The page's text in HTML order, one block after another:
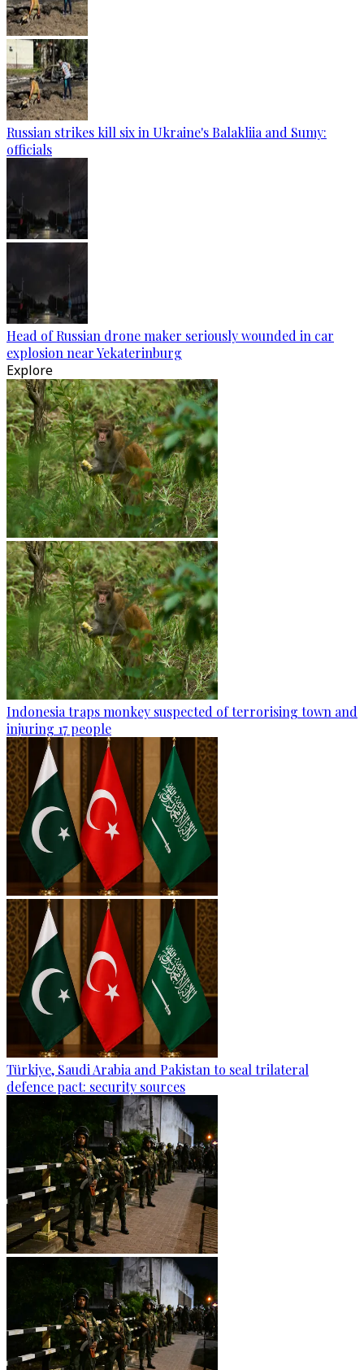
Russian strikes kill six in Ukraine's Balakliia and Sumy:
officials
Head of Russian drone maker seriously wounded in car
explosion near Yekaterinburg
Explore
Indonesia traps monkey suspected of terrorising town and
injuring 17 people
Türkiye, Saudi Arabia and Pakistan to seal trilateral
defence pact: security sources